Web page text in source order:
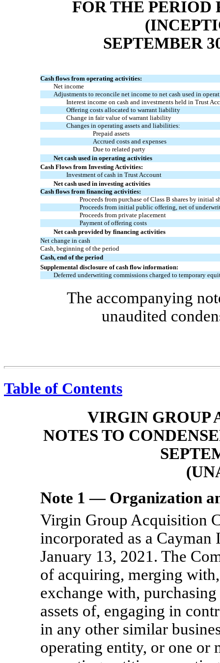
FOR THE PERIOD
SEPTEMBER
Cash flows from operating activities:
Net income
Adjustments to reconcile net income to net cash used in
Interest income on cash and investments held in Trust
Offering costs allocated to warrant liability
Change in fair value of warrant liability
Changes in operating assets and liabilities:
Prepaid assets
Accrued costs and expenses
Due to related party
Net cash used in operating activities
Cash Flows from Investing Activities:
Investment of cash in Trust Account
Net cash used in investing activities
Cash flows from financing activities:
Proceeds from purchase of Class B shares by initial
Proceeds from initial public offering, net of
Proceeds from private placement
Payment of offering costs
Net cash provided by financing activities
Net change in cash
Cash, beginning of the period
Cash, end of the period
Supplemental disclosure of cash flow information:
Deferred underwriting commissions charged to temporary
The accompanying
unaudited
Table of Contents
VIRGIN GROUP
NOTES TO
Note 1 — Organization
Virgin Group Acquisition
incorporated as a Cayman
January 13, 2021. The
of acquiring, merging
exchange with,
assets of, engaging in
in any other similar
operating entity, or one or